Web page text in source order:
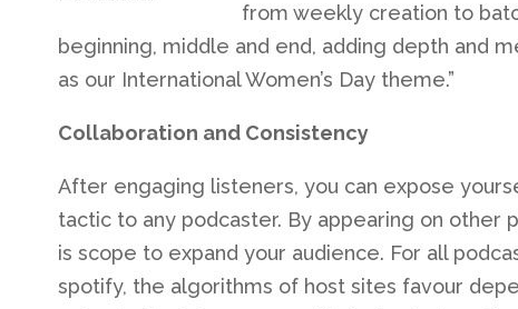
from weekly creation to
beginning, middle and end, adding depth and
as our International Women’s Day theme.”
Collaboration and Consistency
After engaging listeners, you can expose
tactic to any podcaster. By appearing on other
is scope to expand your audience. For all
spotify, the algorithms of host sites favour